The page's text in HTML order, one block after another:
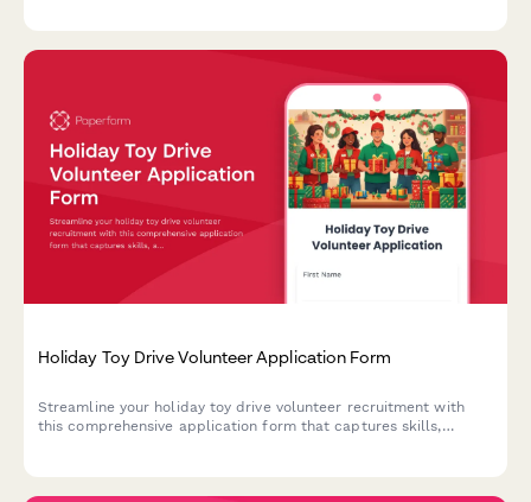
Holiday Toy Drive Volunteer Application Form
Streamline your holiday toy drive volunteer recruitment with
this comprehensive application form that captures skills,